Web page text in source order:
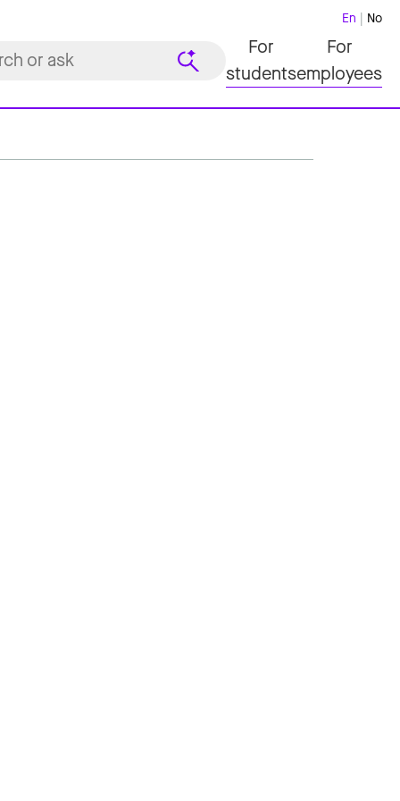
En No
For
students
For
employees